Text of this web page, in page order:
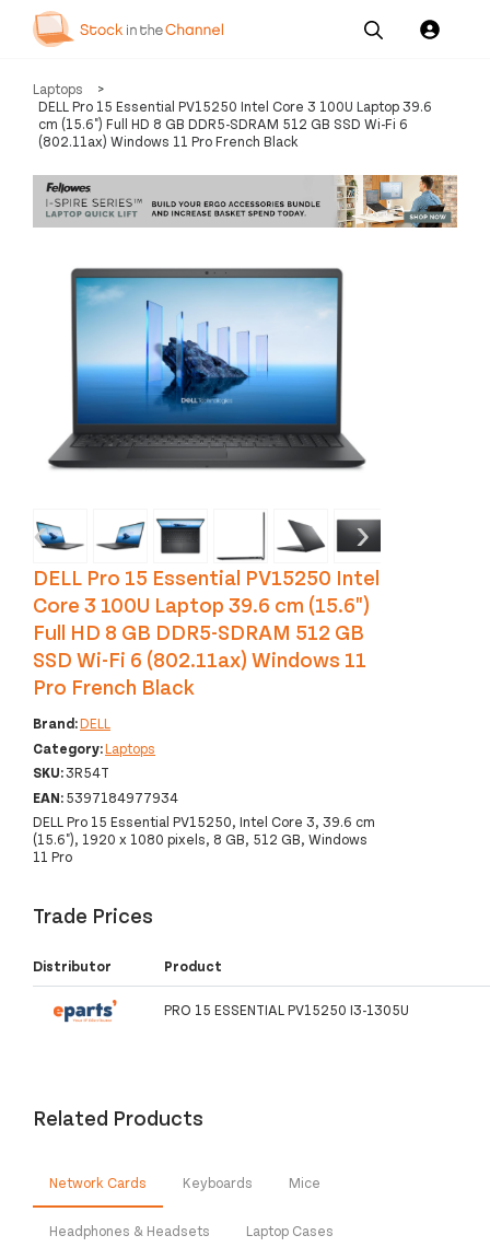
Our
Services
Resources
Us
Laptops
>
DELL Pro 15 Essential PV15250 Intel Core 3 100U Laptop 39.6
cm (15.6") Full HD 8 GB DDR5-SDRAM 512 GB SSD Wi-Fi 6
(802.11ax) Windows 11 Pro French Black
‹ ›
DELL Pro 15 Essential PV15250 Intel
Core 3 100U Laptop 39.6 cm (15.6")
Full HD 8 GB DDR5-SDRAM 512 GB
SSD Wi-Fi 6 (802.11ax) Windows 11
Pro French Black
Brand:DELL
Category:Laptops
SKU:3R54T
EAN:5397184977934
DELL Pro 15 Essential PV15250, Intel Core 3, 39.6 cm
(15.6"), 1920 x 1080 pixels, 8 GB, 512 GB, Windows
11 Pro
Trade Prices
Distributor Product
PRO 15 ESSENTIAL PV15250 I3-1305U
Related Products
Network Cards Keyboards Mice
Headphones & Headsets Laptop Cases